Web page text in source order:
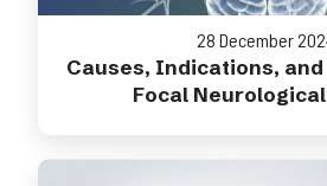
28 December
Causes, Indications,
Focal